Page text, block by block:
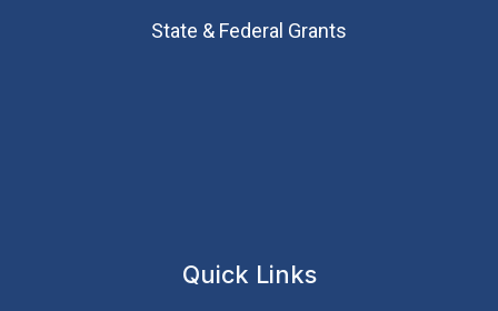
State & Federal Grants
Quick Links